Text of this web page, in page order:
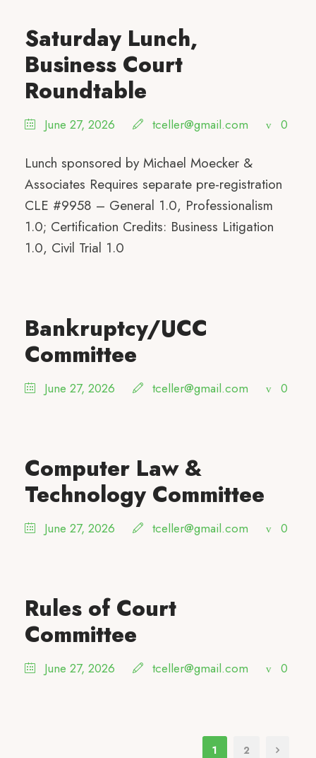
Saturday Lunch,
Business Court
Roundtable
June 27, 2026 tceller@gmail.com 0
Lunch sponsored by Michael Moecker &
Associates Requires separate pre-registration
CLE #9958 – General 1.0, Professionalism
1.0; Certification Credits: Business Litigation
1.0, Civil Trial 1.0
Bankruptcy/UCC
Committee
June 27, 2026 tceller@gmail.com 0
Computer Law &
Technology Committee
June 27, 2026 tceller@gmail.com 0
Rules of Court
Committee
June 27, 2026 tceller@gmail.com 0
1 2